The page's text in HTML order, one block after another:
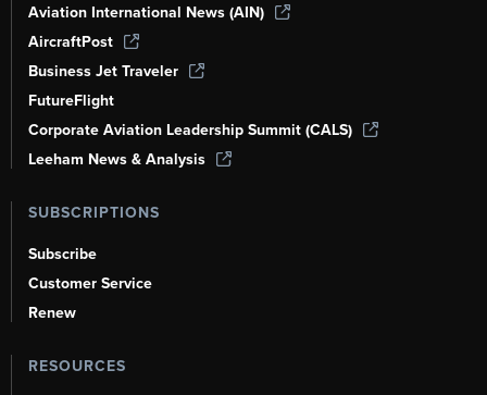
Aviation International News (AIN)
AircraftPost
Business Jet Traveler
FutureFlight
Corporate Aviation Leadership Summit (CALS)
Leeham News & Analysis
SUBSCRIPTIONS
Subscribe
Customer Service
Renew
RESOURCES